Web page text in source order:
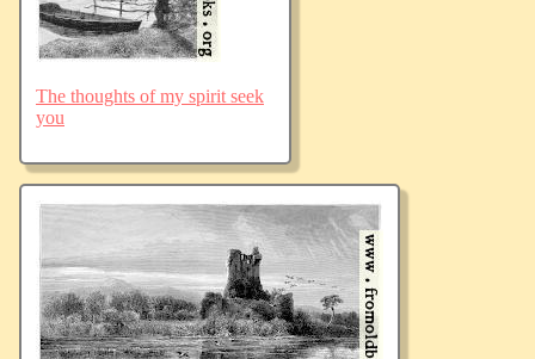
The thoughts of my spirit seek
you